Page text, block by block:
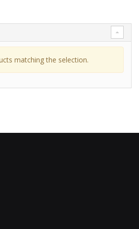
matching the selection.